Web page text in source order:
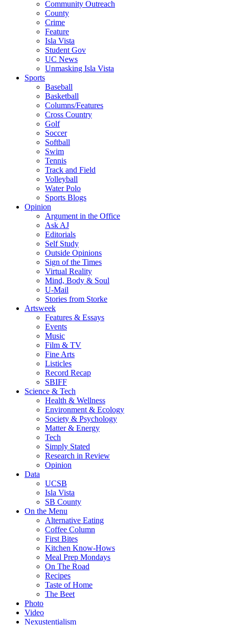
Community Outreach
County
Crime
Feature
Isla Vista
Student Gov
UC News
Unmasking Isla Vista
Sports
Baseball
Basketball
Columns/Features
Cross Country
Golf
Soccer
Softball
Swim
Tennis
Track and Field
Volleyball
Water Polo
Sports Blogs
Opinion
Argument in the Office
Ask AJ
Editorials
Self Study
Outside Opinions
Sign of the Times
Virtual Reality
Mind, Body & Soul
U-Mail
Stories from Storke
Artsweek
Features & Essays
Events
Music
Film & TV
Fine Arts
Listicles
Record Recap
SBIFF
Science & Tech
Health & Wellness
Environment & Ecology
Society & Psychology
Matter & Energy
Tech
Simply Stated
Research in Review
Opinion
Data
UCSB
Isla Vista
SB County
On the Menu
Alternative Eating
Coffee Column
First Bites
Kitchen Know-Hows
Meal Prep Mondays
On The Road
Recipes
Taste of Home
The Beet
Photo
Video
Nexustentialism